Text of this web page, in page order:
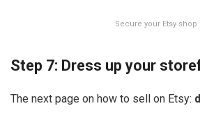
Secure your Etsy shop
Step 7: Dress up your
The next page on how to sell on Etsy: